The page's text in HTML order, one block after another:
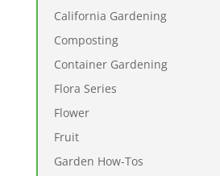
California Gardening
Composting
Container Gardening
Flora Series
Flower
Fruit
Garden How-Tos